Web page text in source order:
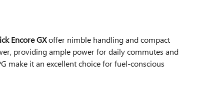
Encore GXoffer nimble handling and compact
providing ample power for daily commutes and
make it an excellent choice for fuel-conscious